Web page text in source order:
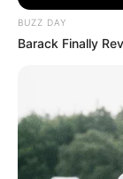
BUZZ DAY
Barack Finally